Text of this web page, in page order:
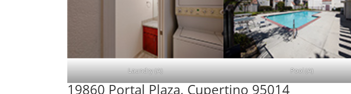
Laundry (A) Pool (A)
19860 Portal Plaza, Cupertino 95014